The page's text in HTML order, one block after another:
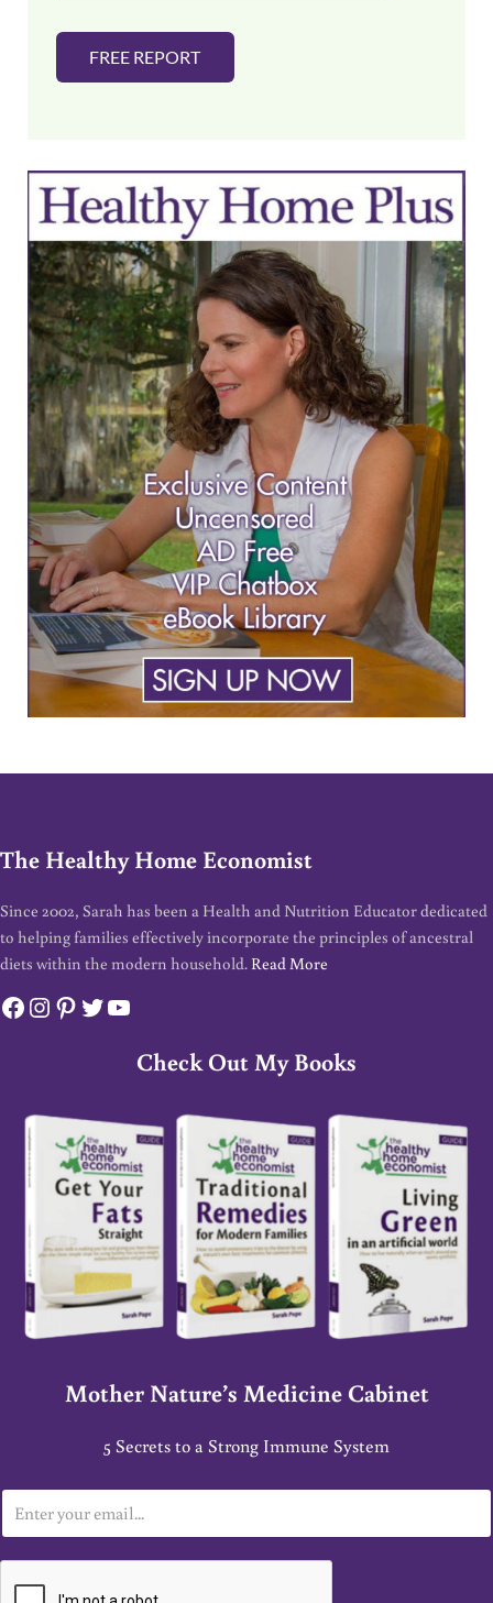
FREE REPORT
The Healthy Home Economist
Since 2002, Sarah has been a Health and Nutrition Educator dedicated
to helping families effectively incorporate the principles of ancestral
diets within the modern household. Read More
Facebook
Instagram
Pinterest
Twitter
YouTube
Check Out My Books
Mother Nature’s Medicine Cabinet
5 Secrets to a Strong Immune System
m
a